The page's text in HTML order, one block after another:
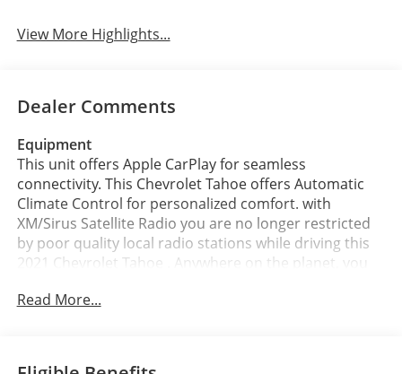
View More Highlights...
Dealer Comments
Equipment
This unit offers Apple CarPlay for seamless
connectivity. This Chevrolet Tahoe offers Automatic
Climate Control for personalized comfort. with
XM/Sirus Satellite Radio you are no longer restricted
by poor quality local radio stations while driving this
2021 Chevrolet Tahoe . Anywhere on the planet, you
This 1/2 ton suv comes equipped with Android Auto
The rear parking assist technology on this 2021
Read More...